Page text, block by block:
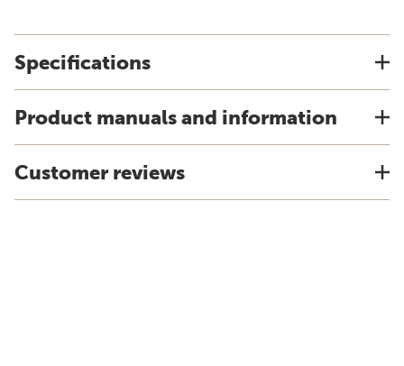
Specifications
Product manuals and information
Customer reviews